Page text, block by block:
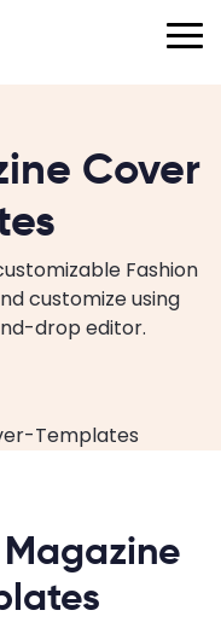
Cover
Fashion
customize using
drop editor.